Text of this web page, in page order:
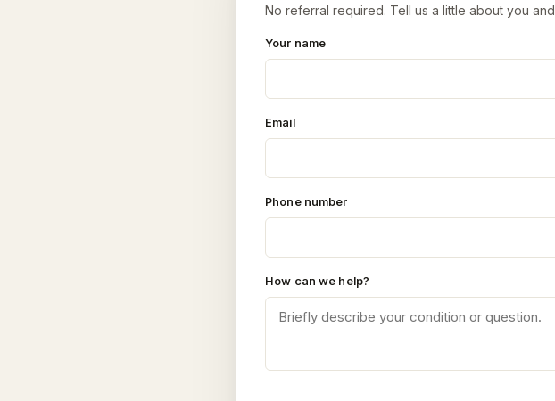
No referral required. Tell us a little about you
Your name
Email
Phone number
How can we help?